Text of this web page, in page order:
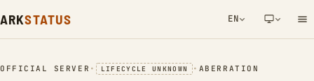
ARKSTATUS EN
NETWORK NOTIFICATION
OFFICIAL SERVER • LIFECYCLE UNKNOWN • ABERRATION